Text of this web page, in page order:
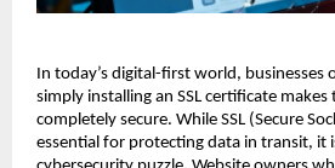
In today’s digital-first world, businesses
simply installing an SSL certificate
completely secure. While SSL (Secure
essential for protecting data in transit, it